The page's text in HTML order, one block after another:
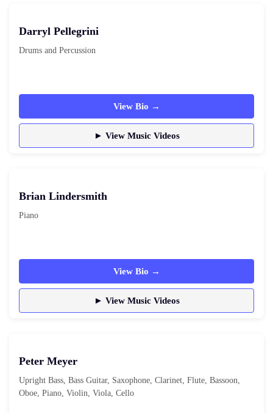
Darryl Pellegrini
Drums and Percussion
View Bio →
► View Music Videos
Brian Lindersmith
Piano
View Bio →
► View Music Videos
Peter Meyer
Upright Bass, Bass Guitar, Saxophone, Clarinet, Flute, Bassoon,
Oboe, Piano, Violin, Viola, Cello